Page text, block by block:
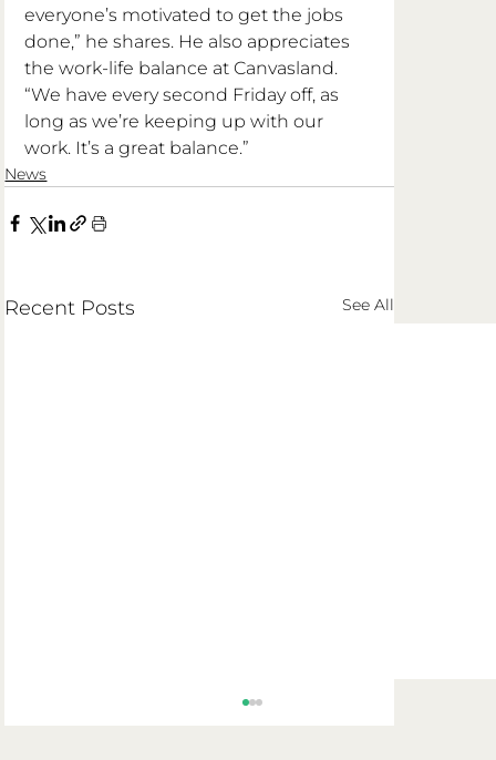
everyone’s motivated to get the jobs
done,” he shares. He also appreciates
the work-life balance at Canvasland.
“We have every second Friday off, as
long as we’re keeping up with our
work. It’s a great balance.”
News
Recent Posts See All